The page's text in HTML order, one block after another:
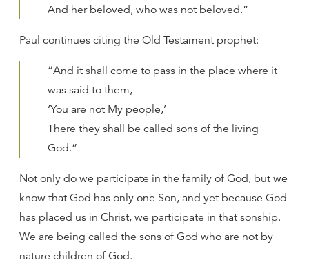
And her beloved, who was not beloved.”
Paul continues citing the Old Testament prophet:
“And it shall come to pass in the place where it
was said to them,
‘You are not My people,’
There they shall be called sons of the living
God.”
Not only do we participate in the family of God, but we
know that God has only one Son, and yet because God
has placed us in Christ, we participate in that sonship.
We are being called the sons of God who are not by
nature children of God.